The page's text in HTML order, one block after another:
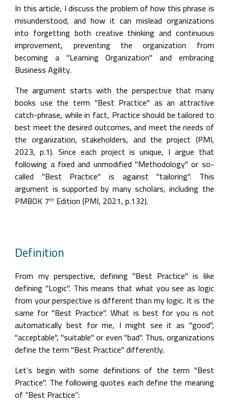
In this article, I discuss the problem of how this phrase is
misunderstood, and how it can mislead organizations
into forgetting both creative thinking and continuous
improvement, preventing the organization from
becoming a "Learning Organization" and embracing
Business Agility.
The argument starts with the perspective that many
books use the term "Best Practice" as an attractive
catch-phrase, while in fact, Practice should be tailored to
best meet the desired outcomes, and meet the needs of
the organization, stakeholders, and the project (PMI,
2023, p.1). Since each project is unique, I argue that
following a fixed and unmodified "Methodology" or so-
called "Best Practice" is against "tailoring". This
argument is supported by many scholars, including the
PMBOK 7th Edition (PMI, 2021, p.132).
Definition
From my perspective, defining "Best Practice" is like
defining "Logic". This means that what you see as logic
from your perspective is different than my logic. It is the
same for "Best Practice". What is best for you is not
automatically best for me, I might see it as "good",
"acceptable", "suitable" or even "bad". Thus, organizations
define the term "Best Practice" differently.
Let’s begin with some definitions of the term "Best
Practice". The following quotes each define the meaning
of “Best Practice”: